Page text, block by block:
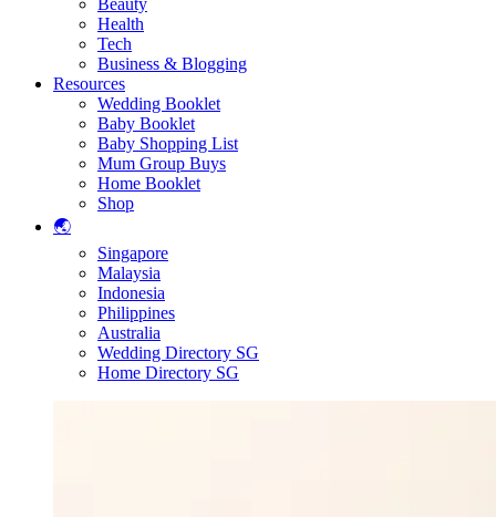
Beauty
Health
Tech
Business & Blogging
Resources
Wedding Booklet
Baby Booklet
Baby Shopping List
Mum Group Buys
Home Booklet
Shop
🌏
Singapore
Malaysia
Indonesia
Philippines
Australia
Wedding Directory SG
Home Directory SG